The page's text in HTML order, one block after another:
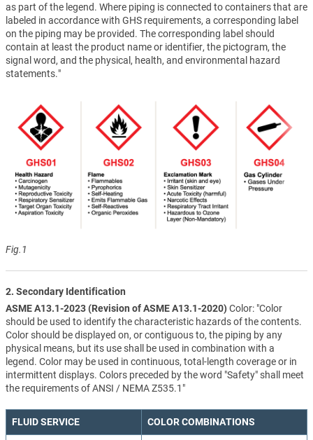
as part of the legend. Where piping is connected to containers that are
labeled in accordance with GHS requirements, a corresponding label
on the piping may be provided. The corresponding label should
contain at least the product name or identifier, the pictogram, the
signal word, and the physical, health, and environmental hazard
statements."
Fig.1
2. Secondary Identification
ASME A13.1-2023 (Revision of ASME A13.1-2020)Color: "Color
should be used to identify the characteristic hazards of the contents.
Color should be displayed on, or contiguous to, the piping by any
physical means, but its use shall be used in combination with a
legend. Color may be used in continuous, total-length coverage or in
intermittent displays. Colors preceded by the word "Safety" shall meet
the requirements of ANSI / NEMA Z535.1"
FLUID SERVICE COLOR COMBINATIONS